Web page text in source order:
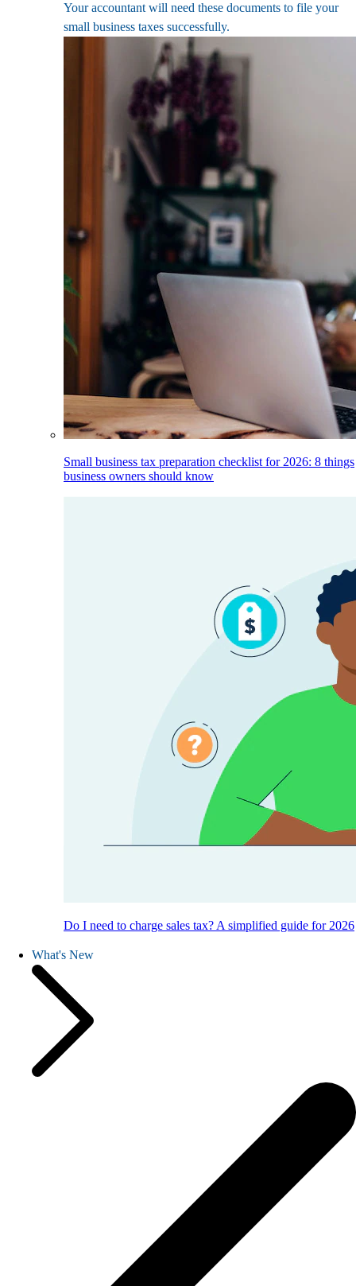
Your accountant will need these documents to file your
small business taxes successfully.
Small business tax preparation checklist for 2026: 8 things
business owners should know
Do I need to charge sales tax? A simplified guide for 2026
What's New